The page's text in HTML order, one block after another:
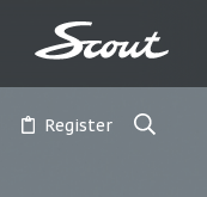
Register